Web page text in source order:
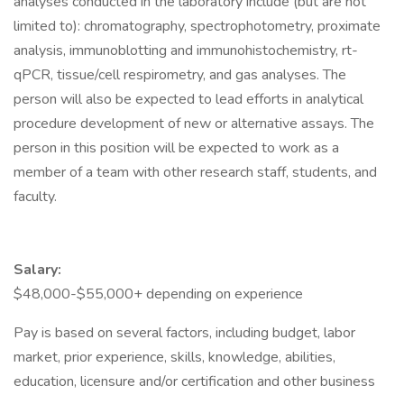
limited to): chromatography, spectrophotometry, proximate
analysis, immunoblotting and immunohistochemistry, rt-
qPCR, tissue/cell respirometry, and gas analyses. The
person will also be expected to lead efforts in analytical
procedure development of new or alternative assays. The
person in this position will be expected to work as a
member of a team with other research staff, students, and
faculty.
Salary:
$48,000-$55,000+ depending on experience
Pay is based on several factors, including budget, labor
market, prior experience, skills, knowledge, abilities,
education, licensure and/or certification and other business